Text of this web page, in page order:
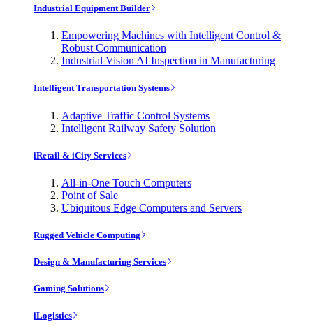
Industrial Equipment Builder
Empowering Machines with Intelligent Control &
Robust Communication
Industrial Vision AI Inspection in Manufacturing
Intelligent Transportation Systems
Adaptive Traffic Control Systems
Intelligent Railway Safety Solution
iRetail & iCity Services
All-in-One Touch Computers
Point of Sale
Ubiquitous Edge Computers and Servers
Rugged Vehicle Computing
Design & Manufacturing Services
Gaming Solutions
iLogistics